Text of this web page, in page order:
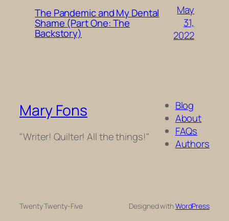
The Pandemic and My Dental
Shame (Part One: The
Backstory)
May
31,
2022
Mary Fons
"Writer! Quilter! All the things!"
Blog
About
FAQs
Authors
Twenty Twenty-Five Designed withWordPress